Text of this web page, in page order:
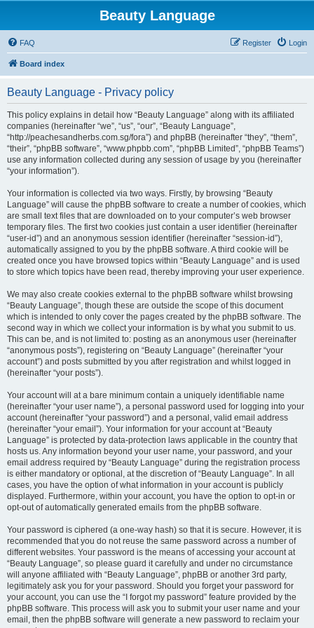
Beauty Language
FAQ Login
Register
Board index
Beauty Language - Privacy policy
This policy explains in detail how “Beauty Language” along with its affiliated
companies (hereinafter “we”, “us”, “our”, “Beauty Language”,
“http://peachesandherbs.com.sg/fora”) and phpBB (hereinafter “they”, “them”,
“their”, “phpBB software”, “www.phpbb.com”, “phpBB Limited”, “phpBB Teams”)
use any information collected during any session of usage by you (hereinafter
“your information”).
Your information is collected via two ways. Firstly, by browsing “Beauty
Language” will cause the phpBB software to create a number of cookies, which
are small text files that are downloaded on to your computer’s web browser
temporary files. The first two cookies just contain a user identifier (hereinafter
“user-id”) and an anonymous session identifier (hereinafter “session-id”),
automatically assigned to you by the phpBB software. A third cookie will be
created once you have browsed topics within “Beauty Language” and is used
to store which topics have been read, thereby improving your user experience.
We may also create cookies external to the phpBB software whilst browsing
“Beauty Language”, though these are outside the scope of this document
which is intended to only cover the pages created by the phpBB software. The
second way in which we collect your information is by what you submit to us.
This can be, and is not limited to: posting as an anonymous user (hereinafter
“anonymous posts”), registering on “Beauty Language” (hereinafter “your
account”) and posts submitted by you after registration and whilst logged in
(hereinafter “your posts”).
Your account will at a bare minimum contain a uniquely identifiable name
(hereinafter “your user name”), a personal password used for logging into your
account (hereinafter “your password”) and a personal, valid email address
(hereinafter “your email”). Your information for your account at “Beauty
Language” is protected by data-protection laws applicable in the country that
hosts us. Any information beyond your user name, your password, and your
email address required by “Beauty Language” during the registration process
is either mandatory or optional, at the discretion of “Beauty Language”. In all
cases, you have the option of what information in your account is publicly
displayed. Furthermore, within your account, you have the option to opt-in or
opt-out of automatically generated emails from the phpBB software.
Your password is ciphered (a one-way hash) so that it is secure. However, it is
recommended that you do not reuse the same password across a number of
different websites. Your password is the means of accessing your account at
“Beauty Language”, so please guard it carefully and under no circumstance
will anyone affiliated with “Beauty Language”, phpBB or another 3rd party,
legitimately ask you for your password. Should you forget your password for
your account, you can use the “I forgot my password” feature provided by the
phpBB software. This process will ask you to submit your user name and your
email, then the phpBB software will generate a new password to reclaim your